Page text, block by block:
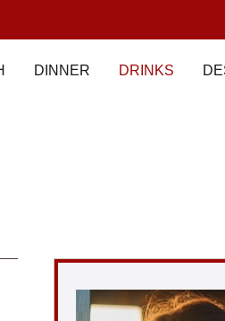
DINNER DRINKS